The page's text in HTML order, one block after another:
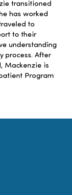
transitioned
has worked
to
to their
understanding
process. After
Mackenzie is
Program